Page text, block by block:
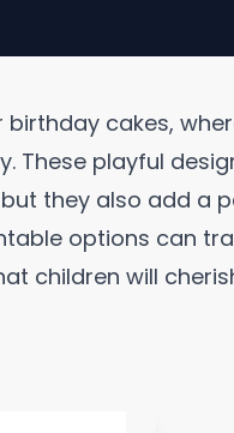
cakes,
These playful
they also add a
options can
children will